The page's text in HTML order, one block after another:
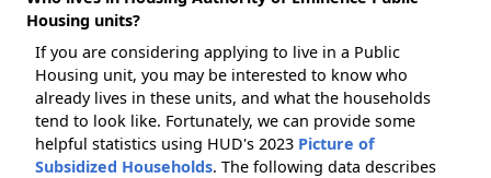
Housing units?
If you are considering applying to live in a Public
Housing unit, you may be interested to know who
already lives in these units, and what the households
tend to look like. Fortunately, we can provide some
helpful statistics using HUD's 2023 Picture of
Subsidized Households. The following data describes